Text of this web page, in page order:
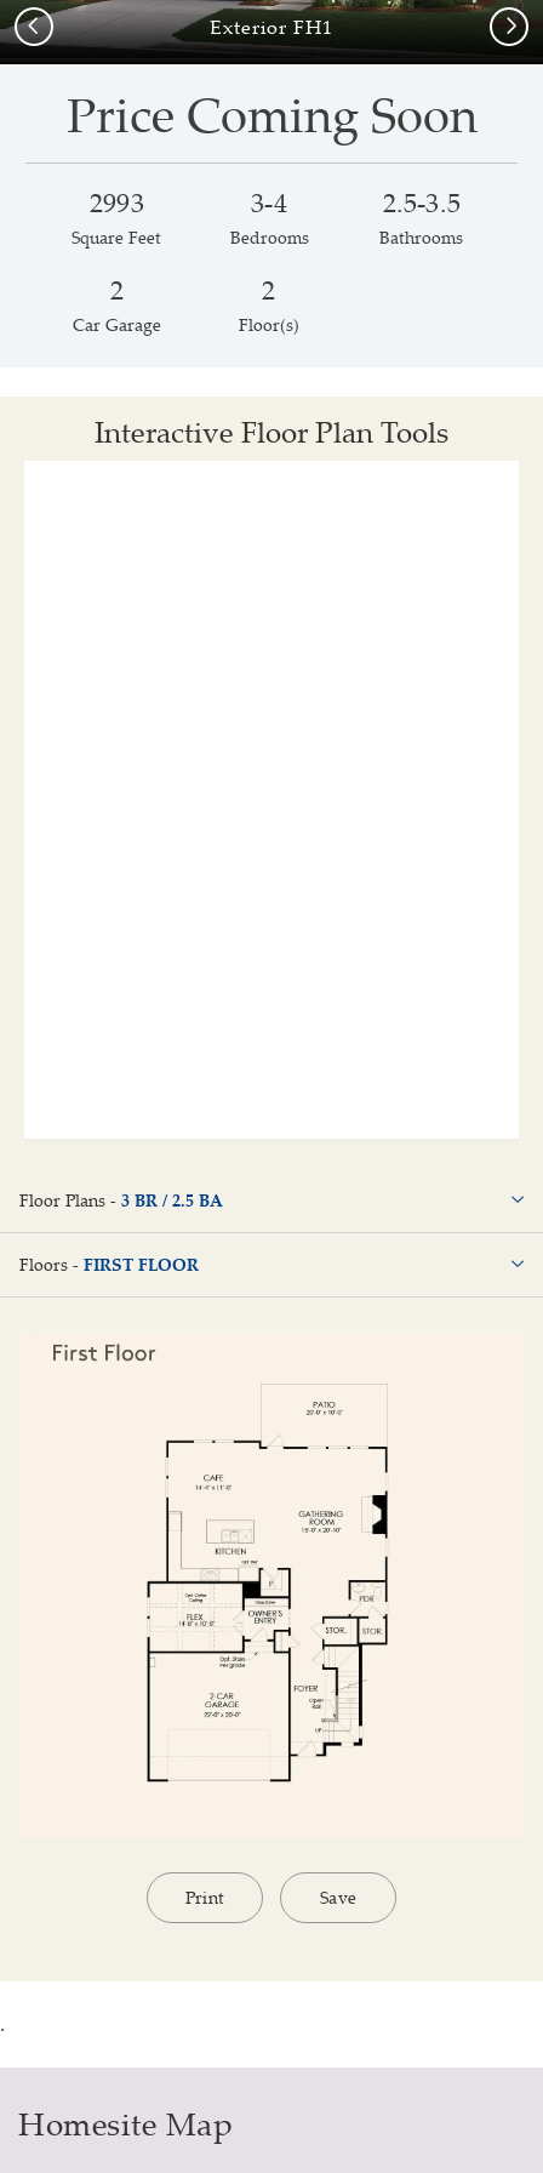
Exterior FH1
Previous Next
Price Coming Soon
2993
Square Feet
3-4
Bedrooms
2.5-3.5
Bathrooms
2
Car Garage
2
Floor(s)
Interactive Floor Plan Tools
Floor Plans - 3 BR / 2.5 BA
3 BR / 2.5 BA
Floors - FIRST FLOOR
Print Save
.
Homesite Map